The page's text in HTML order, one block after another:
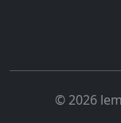
© 2026